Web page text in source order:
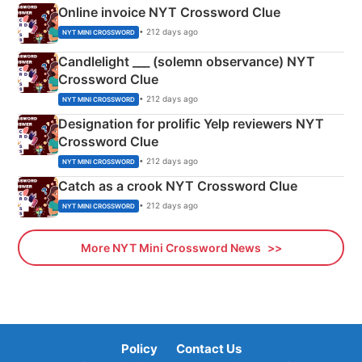
Online invoice NYT Crossword Clue
NYT MINI CROSSWORD • 212 days ago
Candlelight ___ (solemn observance) NYT
Crossword Clue
NYT MINI CROSSWORD • 212 days ago
Designation for prolific Yelp reviewers NYT
Crossword Clue
NYT MINI CROSSWORD • 212 days ago
Catch as a crook NYT Crossword Clue
NYT MINI CROSSWORD • 212 days ago
More NYT Mini Crossword News
Policy
Contact Us